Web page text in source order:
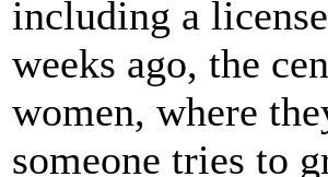
including a
weeks ago, the
women, where
someone tries to